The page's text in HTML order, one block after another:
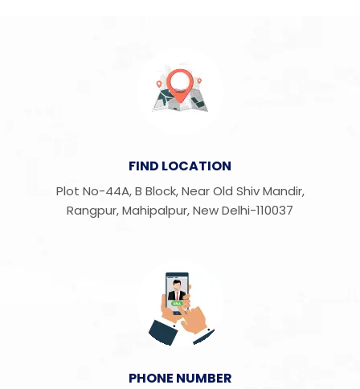
FIND LOCATION
Plot No-44A, B Block, Near Old Shiv Mandir,
Rangpur, Mahipalpur, New Delhi-110037
PHONE NUMBER